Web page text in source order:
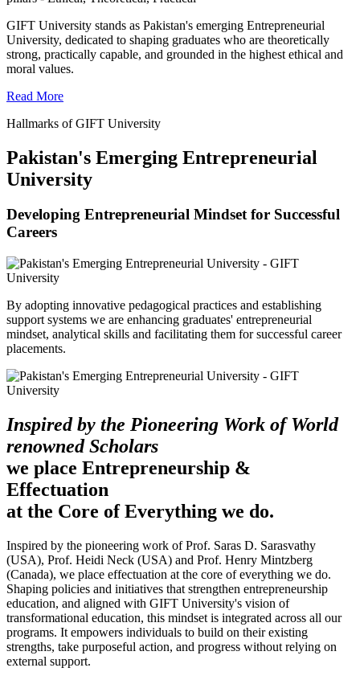
GIFT University stands as Pakistan's emerging Entrepreneurial
University, dedicated to shaping graduates who are theoretically
strong, practically capable, and grounded in the highest ethical and
moral values.
Read More
Hallmarks of GIFT University
Pakistan's Emerging Entrepreneurial
University
Developing Entrepreneurial Mindset for Successful
Careers
By adopting innovative pedagogical practices and establishing
support systems we are enhancing graduates' entrepreneurial
mindset, analytical skills and facilitating them for successful career
placements.
Inspired by the Pioneering Work of World
renowned Scholars
we place Entrepreneurship &
Effectuation
at the Core of Everything we do.
Inspired by the pioneering work of Prof. Saras D. Sarasvathy
(USA), Prof. Heidi Neck (USA) and Prof. Henry Mintzberg
(Canada), we place effectuation at the core of everything we do.
Shaping policies and initiatives that strengthen entrepreneurship
education, and aligned with GIFT University's vision of
transformational education, this mindset is integrated across all our
programs. It empowers individuals to build on their existing
strengths, take purposeful action, and progress without relying on
external support.